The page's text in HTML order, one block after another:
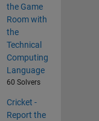
the Game
Room with
the
Technical
Computing
Language
60 Solvers
Cricket -
Report the